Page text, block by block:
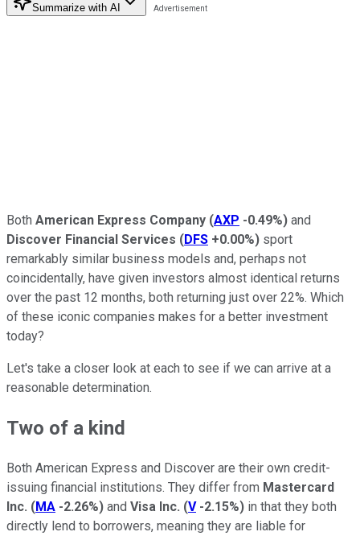
Summarize with AI
Both American Express Company (AXP -0.49%) and
Discover Financial Services (DFS +0.00%) sport
remarkably similar business models and, perhaps not
coincidentally, have given investors almost identical returns
over the past 12 months, both returning just over 22%. Which
of these iconic companies makes for a better investment
today?
Let's take a closer look at each to see if we can arrive at a
reasonable determination.
Two of a kind
Both American Express and Discover are their own credit-
issuing financial institutions. They differ from Mastercard
Inc. (MA -2.26%) and Visa Inc. (V -2.15%) in that they both
directly lend to borrowers, meaning they are liable for